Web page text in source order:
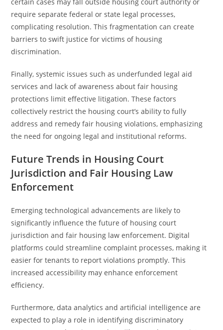
require separate federal or state legal processes,
complicating resolution. This fragmentation can create
barriers to swift justice for victims of housing
discrimination.
Finally, systemic issues such as underfunded legal aid
services and lack of awareness about fair housing
protections limit effective litigation. These factors
collectively restrict the housing court’s ability to fully
address and remedy fair housing violations, emphasizing
the need for ongoing legal and institutional reforms.
Future Trends in Housing Court
Jurisdiction and Fair Housing Law
Enforcement
Emerging technological advancements are likely to
significantly influence the future of housing court
jurisdiction and fair housing law enforcement. Digital
platforms could streamline complaint processes, making it
easier for tenants to report violations promptly. This
increased accessibility may enhance enforcement
efficiency.
Furthermore, data analytics and artificial intelligence are
expected to play a role in identifying discriminatory